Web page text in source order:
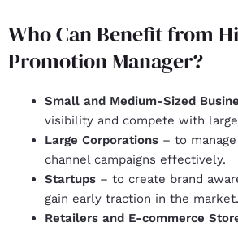
Who Can Benefit from
Promotion Manager?
Small and Medium-Sized
visibility and compete with
Large Corporations – to
channel campaigns effectively.
Startups – to create brand
gain early traction in the market.
Retailers and E-commerce